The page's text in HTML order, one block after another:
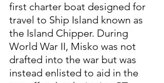
first charter boat designed for
travel to Ship Island known as
the Island Chipper. During
World War II, Misko was not
drafted into the war but was
instead enlisted to aid in the